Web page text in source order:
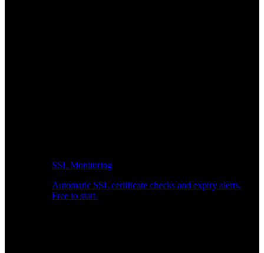
SSL Monitoring
Automatic SSL certificate checks and expiry alerts.
Free to start.